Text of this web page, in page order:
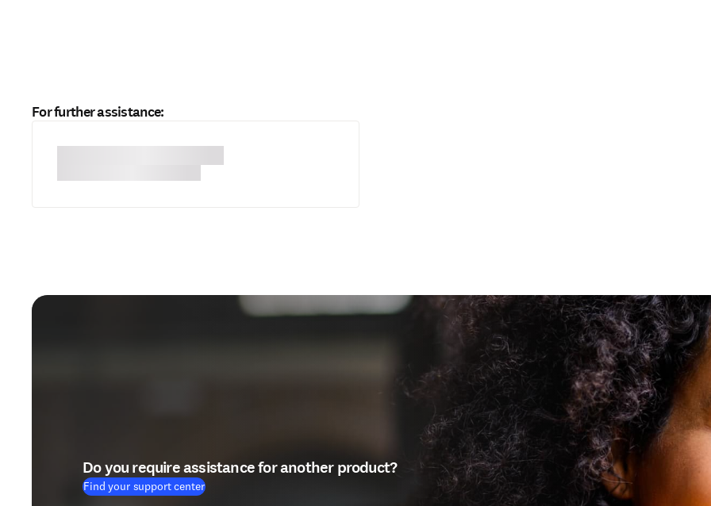
For further assistance:
Do you require assistance for another product?
Find your support center